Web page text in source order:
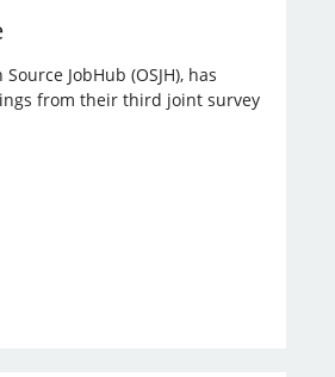
JobHub (OSJH), has
from their third joint survey